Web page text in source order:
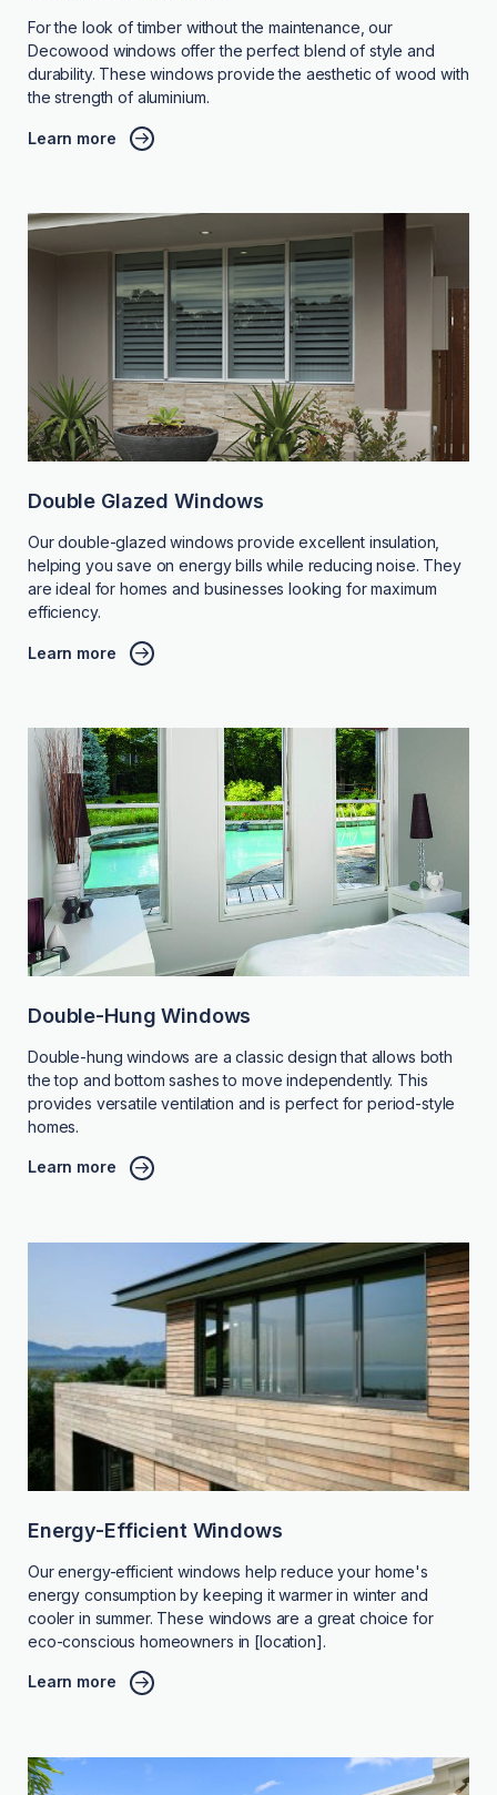
For the look of timber without the maintenance, our
Decowood windows offer the perfect blend of style and
durability. These windows provide the aesthetic of wood with
the strength of aluminium.
Learn more
Double Glazed Windows
Our double-glazed windows provide excellent insulation,
helping you save on energy bills while reducing noise. They
are ideal for homes and businesses looking for maximum
efficiency.
Learn more
Double-Hung Windows
Double-hung windows are a classic design that allows both
the top and bottom sashes to move independently. This
provides versatile ventilation and is perfect for period-style
homes.
Learn more
Energy-Efficient Windows
Our energy-efficient windows help reduce your home's
energy consumption by keeping it warmer in winter and
cooler in summer. These windows are a great choice for
eco-conscious homeowners in [location].
Learn more